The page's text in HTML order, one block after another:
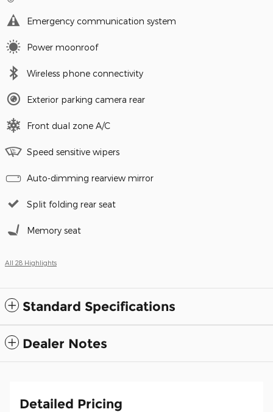
Emergency communication system
Power moonroof
Wireless phone connectivity
Exterior parking camera rear
Front dual zone A/C
Speed sensitive wipers
Auto-dimming rearview mirror
Split folding rear seat
Memory seat
All 28 Highlights
Standard Specifications
Dealer Notes
Detailed Pricing